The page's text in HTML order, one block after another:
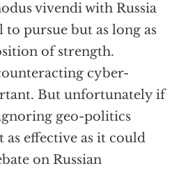
vivendi with Russia
to pursue but as long as
of strength.
cyber-
But unfortunately if
geo-politics
effective as it could
on Russian